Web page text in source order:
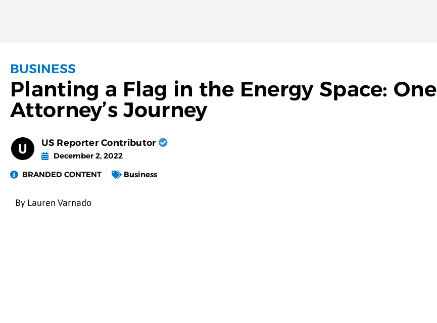
BUSINESS
Planting a Flag in the Energy Space: One
Attorney’s Journey
US Reporter Contributor
December 2, 2022
BRANDED CONTENT
Business
By Lauren Varnado